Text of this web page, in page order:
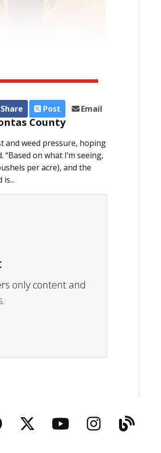
Share Post Email
County
and weed pressure, hoping
on what I’m seeing,
per acre), and the
only content and
TwitterYouTubeInstagram
Blog